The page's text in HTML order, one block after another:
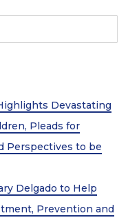
Devastating
Pleads for
Perspectives to be
Delgado to Help
Prevention and